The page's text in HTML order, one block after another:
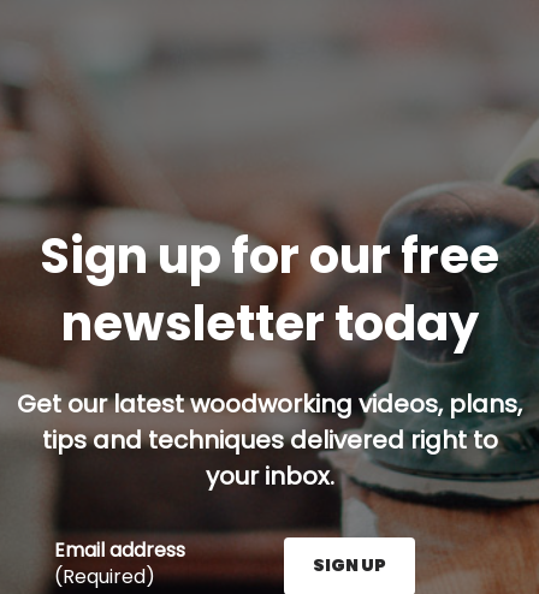
Sign up for our free
newsletter today
Get our latest woodworking videos, plans,
tips and techniques delivered right to
your inbox.
Email address
(Required)
SIGN UP